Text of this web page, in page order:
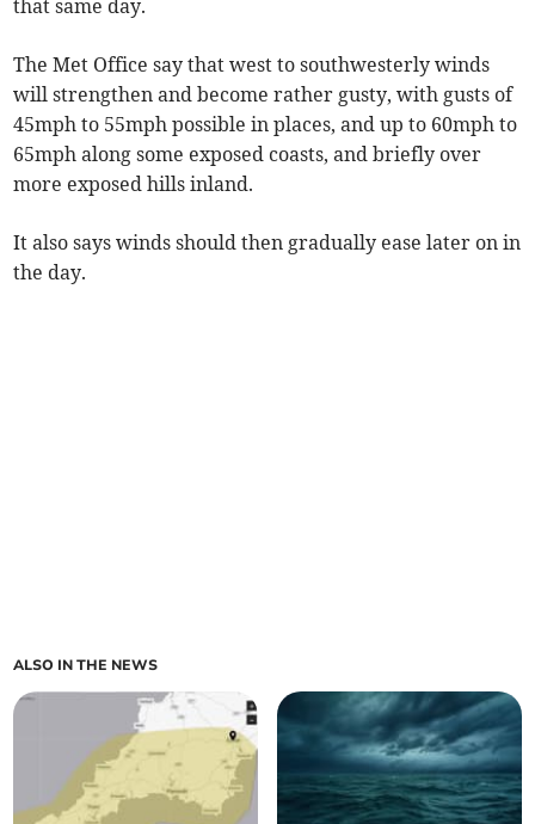
that same day.
The Met Office say that west to southwesterly winds
will strengthen and become rather gusty, with gusts of
45mph to 55mph possible in places, and up to 60mph to
65mph along some exposed coasts, and briefly over
more exposed hills inland.
It also says winds should then gradually ease later on in
the day.
ALSO IN THE NEWS